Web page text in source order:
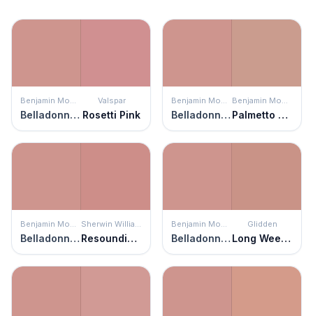
Benjamin Moore
Belladonna Lily
Valspar
Rosetti Pink
Benjamin Moore
Belladonna Lily
Benjamin Moore
Palmetto Pink
Benjamin Moore
Belladonna Lily
Sherwin Williams
Resounding Rose
Benjamin Moore
Belladonna Lily
Glidden
Long Weekend